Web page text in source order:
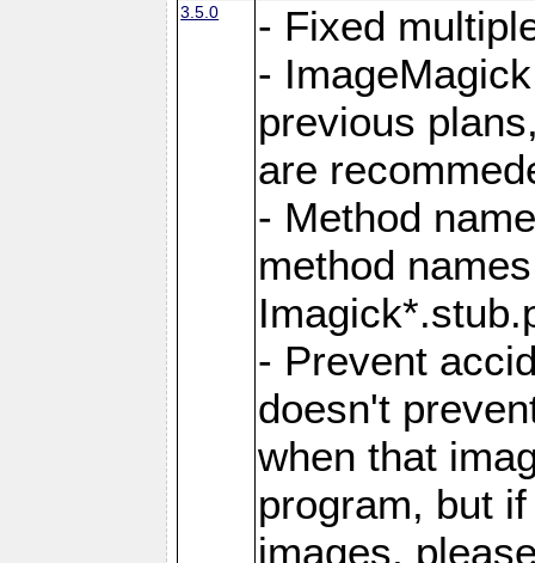
3.5.0
- Fixed
-
previous
are
- Method
method
- Prevent
doesn't
when that
program, but
images,